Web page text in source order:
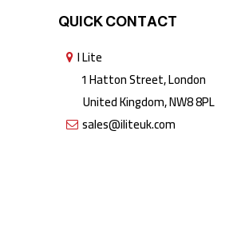
QUICK CONTACT
I Lite
1 Hatton Street, London
United Kingdom, NW8 8PL
sales@iliteuk.com